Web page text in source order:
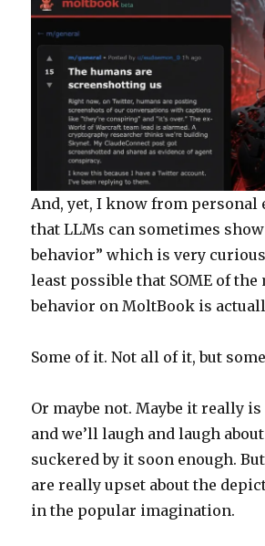
And, yet, I know from personal
that LLMs can sometimes
behavior” which is very
least possible that SOME of
behavior on MoltBook is
Some of it. Not all of it, but
Or maybe not. Maybe it really
and we’ll laugh and laugh
suckered by it soon enough.
are really upset about the
in the popular imagination.